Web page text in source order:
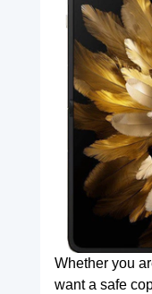
Whether you
want a safe